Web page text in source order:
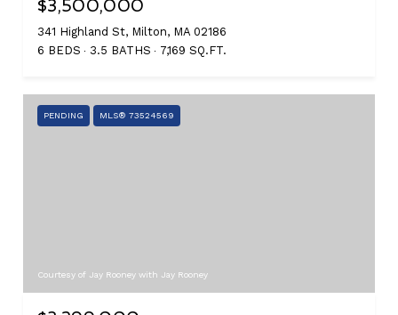
$3,500,000
341 Highland St, Milton, MA 02186
6 BEDS
3.5 BATHS 7,169 SQ.FT.
PENDING MLS® 73524569
Courtesy of Jay Rooney with Jay Rooney